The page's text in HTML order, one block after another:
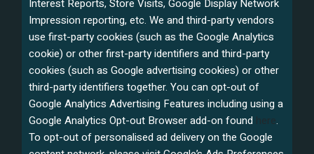
Interest Reports, Store Visits, Google Display Network
Impression reporting, etc. We and third-party vendors
use first-party cookies (such as the Google Analytics
cookie) or other first-party identifiers and third-party
cookies (such as Google advertising cookies) or other
third-party identifiers together. You can opt-out of
Google Analytics Advertising Features including using a
Google Analytics Opt-out Browser add-on found
here.
To opt-out of personalised ad delivery on the Google